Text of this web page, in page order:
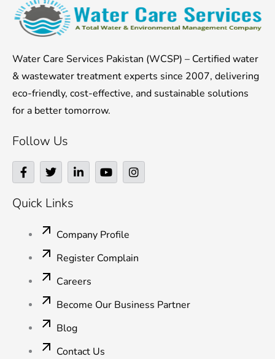
Water Care Services Pakistan (WCSP) – Certified water
& wastewater treatment experts since 2007, delivering
eco-friendly, cost-effective, and sustainable solutions
for a better tomorrow.
Follow Us
F
a
c
e
b
T
w
i
t
t
r
L
i
n
i
n
-
i
n
Y
o
u
e
I
n
s
m
Quick Links
Company Profile
Register Complain
Careers
Become Our Business Partner
Blog
Contact Us